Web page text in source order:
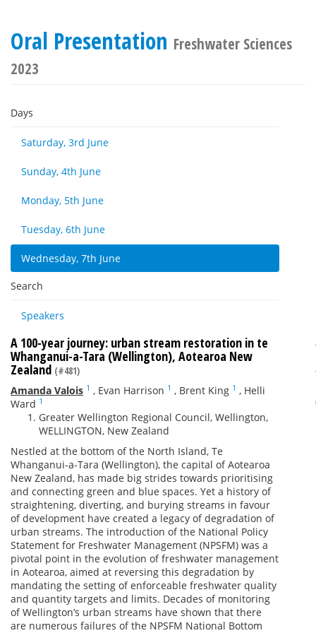
Oral Presentation Freshwater Sciences
2023
Days
Saturday, 3rd June
Sunday, 4th June
Monday, 5th June
Tuesday, 6th June
Wednesday, 7th June
Search
Speakers
A 100-year journey: urban stream restoration in te
Whanganui-a-Tara (Wellington), Aotearoa New
Zealand (#481)
Amanda Valois 1 , Evan Harrison 1 , Brent King 1 , Helli
Ward 1
Greater Wellington Regional Council, Wellington,
WELLINGTON, New Zealand
Nestled at the bottom of the North Island, Te
Whanganui-a-Tara (Wellington), the capital of Aotearoa
New Zealand, has made big strides towards prioritising
and connecting green and blue spaces. Yet a history of
straightening, diverting, and burying streams in favour
of development have created a legacy of degradation of
urban streams. The introduction of the National Policy
Statement for Freshwater Management (NPSFM) was a
pivotal point in the evolution of freshwater management
in Aotearoa, aimed at reversing this degradation by
mandating the setting of enforceable freshwater quality
and quantity targets and limits. Decades of monitoring
of Wellington’s urban streams have shown that there
are numerous failures of the NPSFM National Bottom